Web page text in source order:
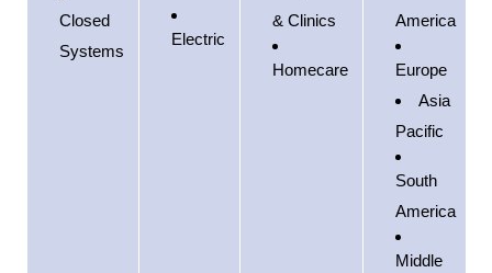
Closed
Systems
Electric
& Clinics
Homecare
America
Europe
Asia
Pacific
South
America
Middle